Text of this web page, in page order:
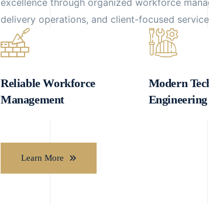
delivery operations, and client-focused
Reliable Workforce
Management
Modern
Engineering
Learn More